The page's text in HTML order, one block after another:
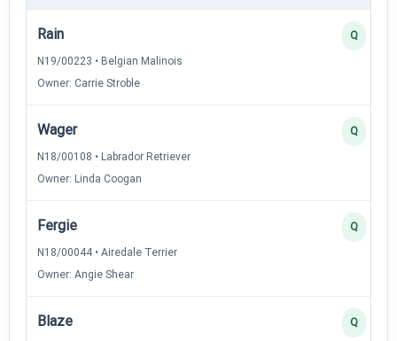
Rain
N19/00223 • Belgian Malinois
Owner: Carrie Stroble
Q
Wager
N18/00108 • Labrador Retriever
Owner: Linda Coogan
Q
Fergie
N18/00044 • Airedale Terrier
Owner: Angie Shear
Q
Blaze Q